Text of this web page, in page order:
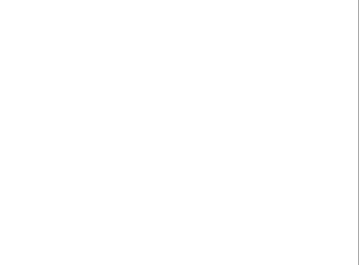
Alum Brandon Bussi Earns First NHL Playoff Start